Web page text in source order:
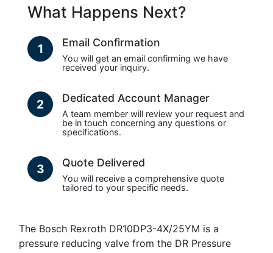
What Happens Next?
1 Email Confirmation
You will get an email confirming we have
received your inquiry.
2 Dedicated Account Manager
A team member will review your request and
be in touch concerning any questions or
specifications.
3 Quote Delivered
You will receive a comprehensive quote
tailored to your specific needs.
The Bosch Rexroth DR10DP3-4X/25YM is a
pressure reducing valve from the DR Pressure